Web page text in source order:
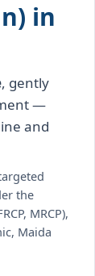
in
, gently
—
and
the
MRCP),
Maida